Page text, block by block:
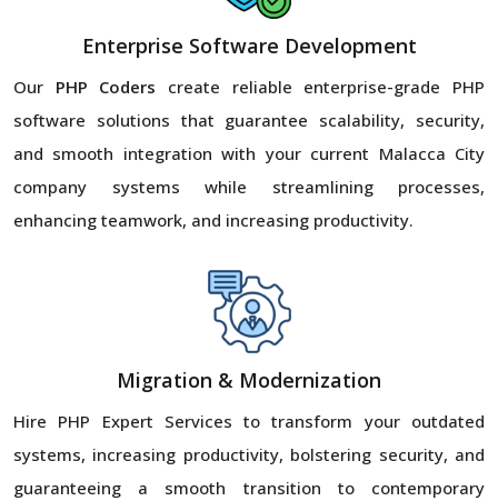
Enterprise Software Development
Our PHP Coders create reliable enterprise-grade PHP
software solutions that guarantee scalability, security,
and smooth integration with your current Malacca City
company systems while streamlining processes,
enhancing teamwork, and increasing productivity.
Migration & Modernization
Hire PHP Expert Services to transform your outdated
systems, increasing productivity, bolstering security, and
guaranteeing a smooth transition to contemporary